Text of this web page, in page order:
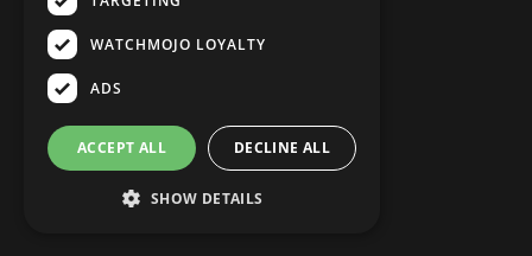
WM News
Exclusive
WM Facts
WM Myths
WATCHMOJO LOYALTY
ADS
ACCEPT ALL DECLINE ALL
SHOW DETAILS